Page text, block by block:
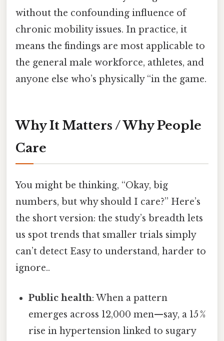
without the confounding influence of
chronic mobility issues. In practice, it
means the findings are most applicable to
the general male workforce, athletes, and
anyone else who’s physically “in the game.
Why It Matters / Why People
Care
You might be thinking, “Okay, big
numbers, but why should I care?” Here’s
the short version: the study’s breadth lets
us spot trends that smaller trials simply
can’t detect Easy to understand, harder to
ignore..
Public health: When a pattern
emerges across 12,000 men—say, a 15 %
rise in hypertension linked to sugary